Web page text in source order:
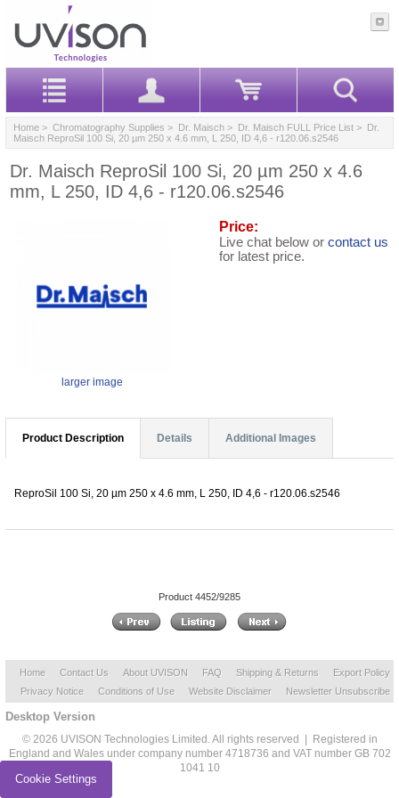
Home > Chromatography Supplies > Dr. Maisch > Dr. Maisch FULL Price List > Dr.
Maisch ReproSil 100 Si, 20 µm 250 x 4.6 mm, L 250, ID 4,6 - r120.06.s2546
Dr. Maisch ReproSil 100 Si, 20 µm 250 x 4.6
mm, L 250, ID 4,6 - r120.06.s2546
larger image
Price:
Live chat below or contact us
for latest price.
Product Description Details Additional Images
ReproSil 100 Si, 20 µm 250 x 4.6 mm, L 250, ID 4,6 - r120.06.s2546
Product 4452/9285
Home Contact Us About UVISON FAQ Shipping & Returns
Export Policy
Privacy Notice
Conditions of Use Website Disclaimer Newsletter Unsubscribe
Desktop Version
© 2026 UVISON Technologies Limited. All rights reserved | Registered in
England and Wales under company number 4718736 and VAT number GB 702
1041 10
Cookie Settings